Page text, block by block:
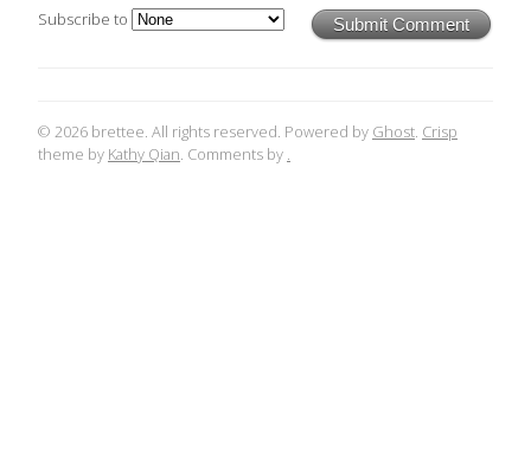
Submit Comment
Subscribe to
© 2026 brettee. All rights reserved. Powered by Ghost. Crisp
theme by Kathy Qian. Comments by .